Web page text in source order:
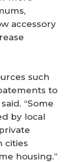
accessory
such
to
“Some
by local
cities
housing.”